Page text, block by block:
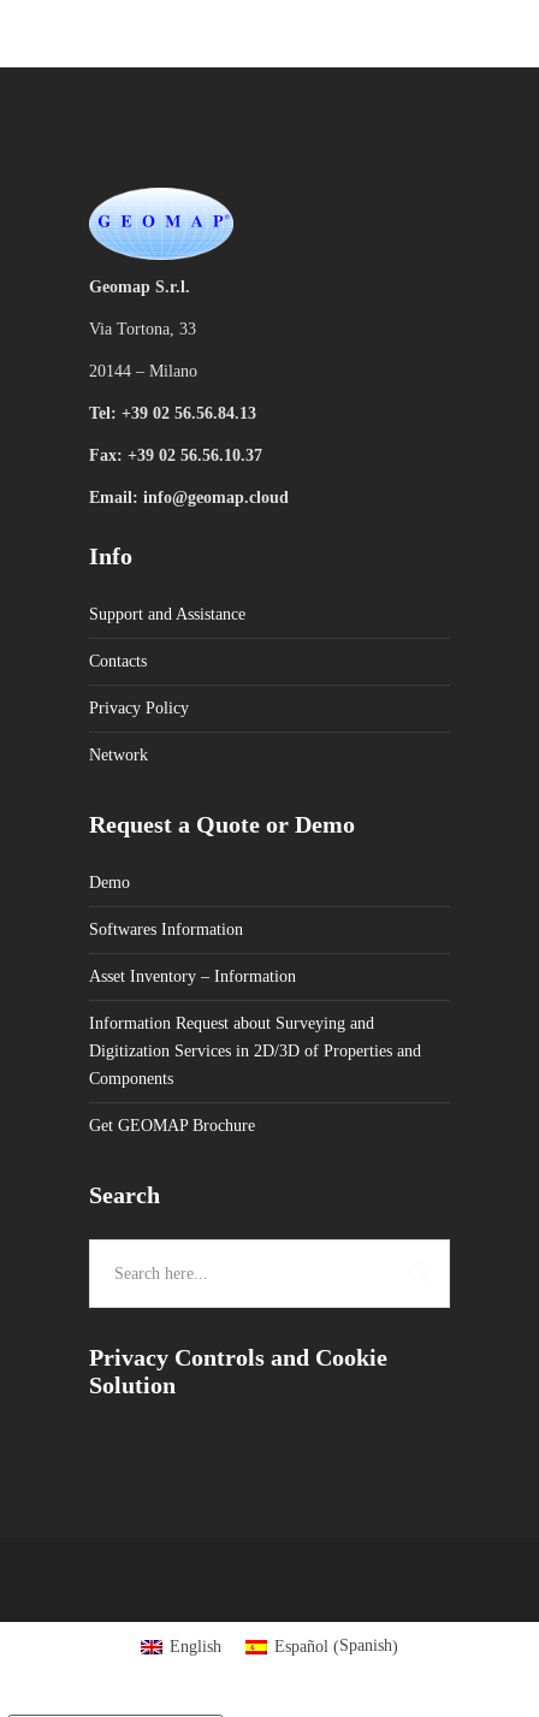
Geomap S.r.l.
Via Tortona, 33
20144 – Milano
Tel: +39 02 56.56.84.13
Fax: +39 02 56.56.10.37
Email: info@geomap.cloud
Info
Support and Assistance
Contacts
Privacy Policy
Network
Request a Quote or Demo
Demo
Softwares Information
Asset Inventory – Information
Information Request about Surveying and
Digitization Services in 2D/3D of Properties and
Components
Get GEOMAP Brochure
Search
Privacy Controls and Cookie
Solution
English Español(Spanish)